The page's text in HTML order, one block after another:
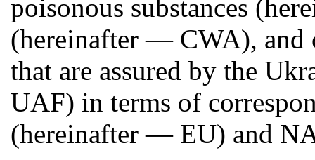
poisonous substances
(hereinafter — CWA), and
that are assured by the
UAF) in terms of
(hereinafter — EU) and